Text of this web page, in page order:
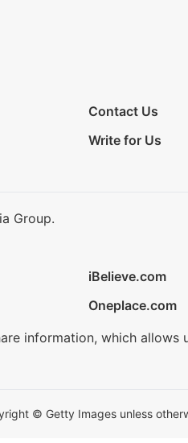
Contact Us
Write for Us
Group.
iBelieve.com
Oneplace.com
information, which allows
© Getty Images unless